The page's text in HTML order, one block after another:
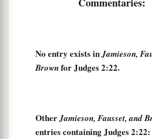
No entry exists inJamieson,
Brownfor Judges 2:22.
OtherJamieson, Fausset, and
entries containing Judges 2:22: